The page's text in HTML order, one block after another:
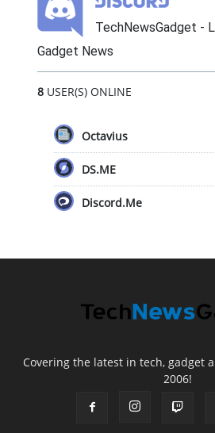
TechNewsGadget -
Gadget News
8USER(S) ONLINE
Octavius
DS.ME
Discord.Me
Covering the latest in tech, gadget
2006!